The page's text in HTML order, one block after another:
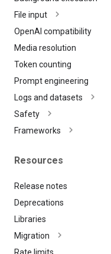
File input
OpenAI compatibility
Media resolution
Token counting
Prompt engineering
Logs and datasets
Safety
Frameworks
Resources
Release notes
Deprecations
Libraries
Migration
Rate limits